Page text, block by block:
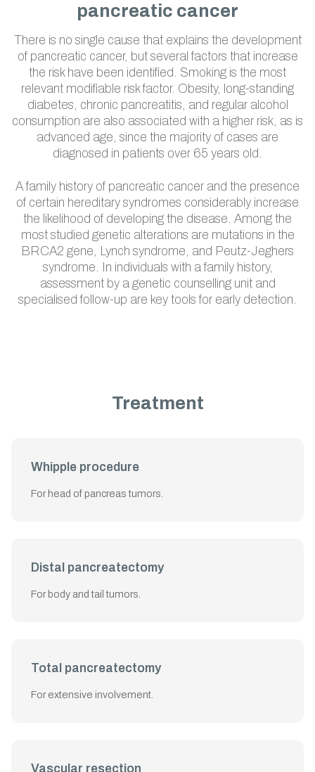
pancreatic cancer
There is no single cause that explains the development
of pancreatic cancer, but several factors that increase
the risk have been identified. Smoking is the most
relevant modifiable risk factor. Obesity, long-standing
diabetes, chronic pancreatitis, and regular alcohol
consumption are also associated with a higher risk, as is
advanced age, since the majority of cases are
diagnosed in patients over 65 years old.
A family history of pancreatic cancer and the presence
of certain hereditary syndromes considerably increase
the likelihood of developing the disease. Among the
most studied genetic alterations are mutations in the
BRCA2 gene, Lynch syndrome, and Peutz-Jeghers
syndrome. In individuals with a family history,
assessment by a genetic counselling unit and
specialised follow-up are key tools for early detection.
Treatment
Whipple procedure
For head of pancreas tumors.
Distal pancreatectomy
For body and tail tumors.
Total pancreatectomy
For extensive involvement.
Vascular resection